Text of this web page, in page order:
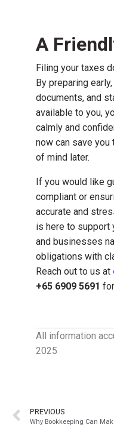
A
Filing your taxes
By preparing
documents, and
available to you,
calmly and
now can save you
of mind later.
If you would like
compliant or
accurate and
is here to support
and businesses
obligations with
Reach out to us at
+65 6909 5691
All information
2025
PREVIOUS
Why Bookkeeping Can